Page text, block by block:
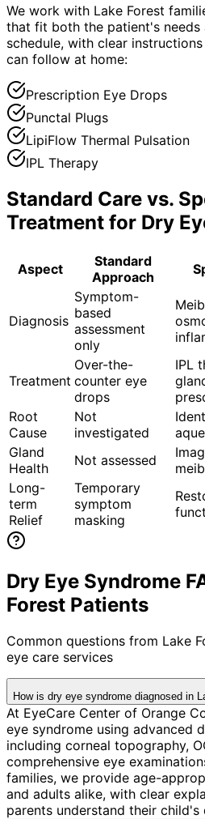
We work with Lake Forest
that fit both the patient's needs
schedule, with clear
can follow at home:
Prescription Eye Drops
Punctal Plugs
LipiFlow Thermal Pulsation
IPL Therapy
Standard Care vs.
Treatment for Dry
Aspect
Standard
Approach
Diagnosis
Symptom-
based
assessment
only
Treatment
Over-the-
counter eye
drops
IPL
Root
Cause
Not
investigated
Gland
Health
Not assessed
Long-
term
Relief
Temporary
symptom
masking
Dry Eye Syndrome
Forest Patients
Common questions from Lake
eye care services
How is dry eye syndrome diagnosed in
At EyeCare Center of Orange
eye syndrome using advanced
including corneal topography,
comprehensive eye
families, we provide age-
and adults alike, with clear
parents understand their child's